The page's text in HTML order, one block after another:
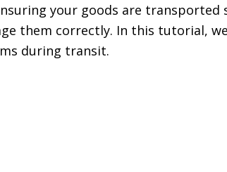
your goods are transported
them correctly. In this tutorial,
during transit.